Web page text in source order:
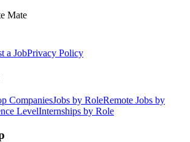
Mate
a JobPrivacy Policy
CompaniesJobs by RoleRemote Jobs by
LevelInternships by Role